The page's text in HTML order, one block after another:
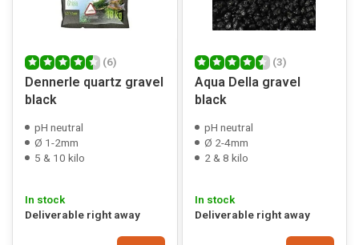
(6)
Dennerle quartz gravel
black
pH neutral
Ø 1-2mm
5 & 10 kilo
In stock
Deliverable right away
(3)
Aqua Della gravel
black
pH neutral
Ø 2-4mm
2 & 8 kilo
In stock
Deliverable right away